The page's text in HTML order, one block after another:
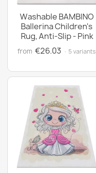
Washable BAMBINO
Ballerina Children's
Rug, Anti-Slip - Pink
from €26.03 · 5 variants